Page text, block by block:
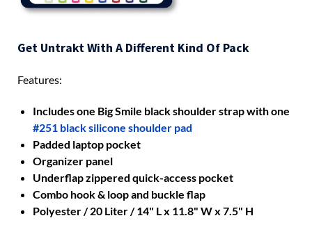
Get Untrakt With A Different Kind Of Pack
Features:
Includes one Big Smile black shoulder strap with one
#251 black silicone shoulder pad
Padded laptop pocket
Organizer panel
Underflap zippered quick-access pocket
Combo hook & loop and buckle flap
Polyester / 20 Liter / 14" L x 11.8" W x 7.5" H